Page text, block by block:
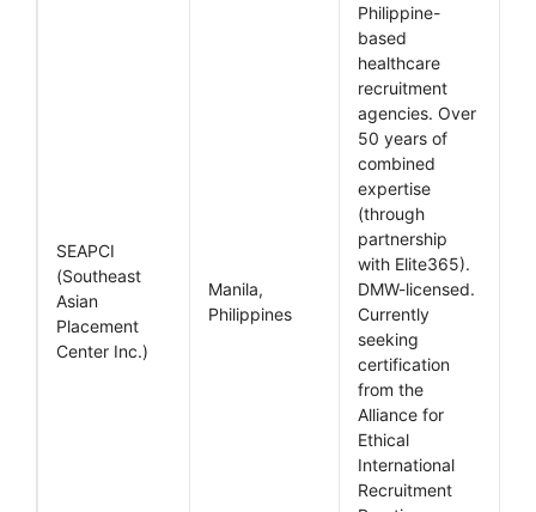
SEAPCI
(Southeast
Asian
Placement
Center Inc.)
Manila,
Philippines
Philippine-
based
healthcare
recruitment
agencies. Over
50 years of
combined
expertise
(through
partnership
with Elite365).
DMW-licensed.
Currently
seeking
certification
from the
Alliance for
Ethical
International
Recruitment